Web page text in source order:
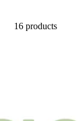
16 products